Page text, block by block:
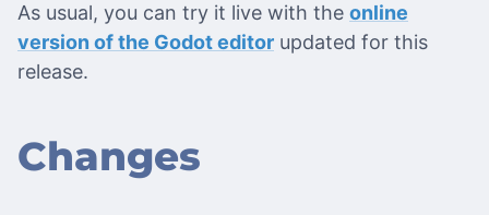
As usual, you can try it live with the online
version of the Godot editor updated for this
release.
Changes